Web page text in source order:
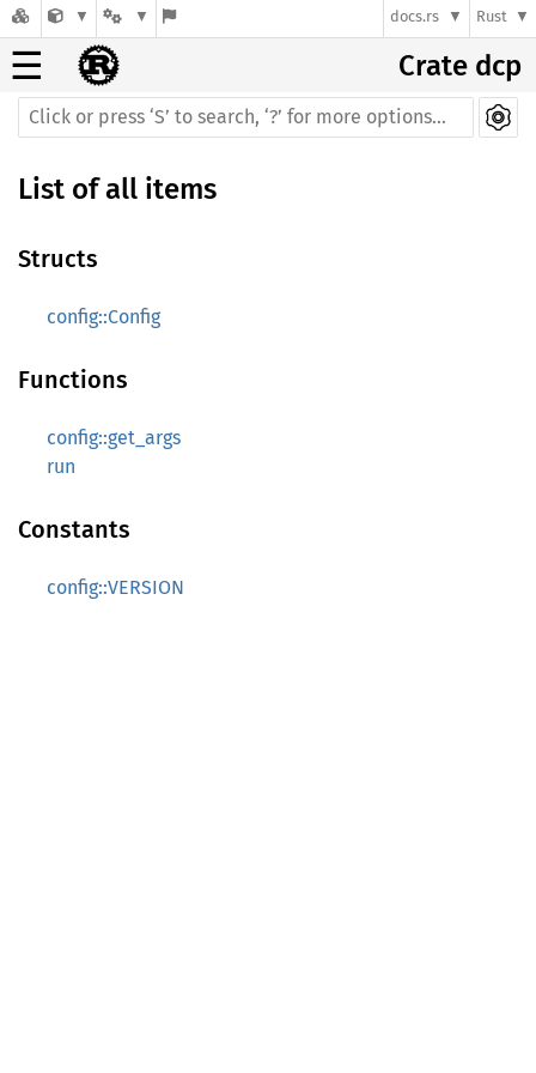
docs.rs Rust
☰ Crate dcp
List of all items
Structs
config::Config
Functions
config::get_args
run
Constants
config::VERSION